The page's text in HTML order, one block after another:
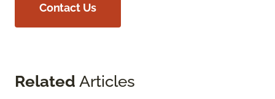
Contact Us
Related Articles